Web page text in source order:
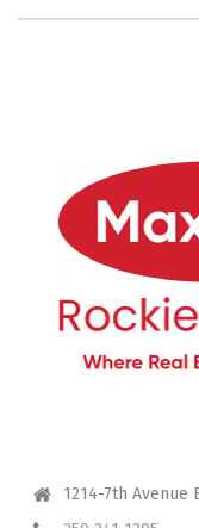
1214-7th Avenue